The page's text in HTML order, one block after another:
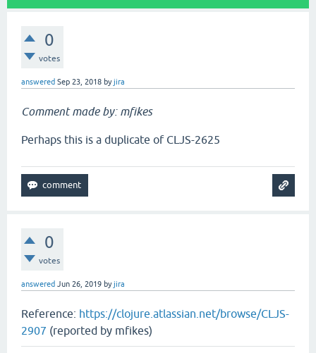
0
votes
answered Sep 23, 2018 byjira
Comment made by: mfikes
Perhaps this is a duplicate of CLJS-2625
0
votes
answered Jun 26, 2019 byjira
Reference: https://clojure.atlassian.net/browse/CLJS-
2907 (reported by mfikes)